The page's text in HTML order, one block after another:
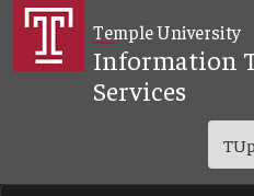
Skip to Main Content
Temple University
Information
Services